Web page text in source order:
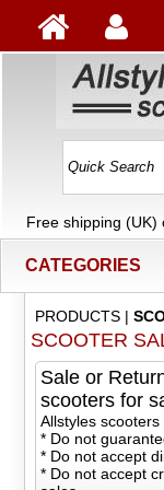
Free shipping
CATEGORIES
PRODUCTS|
SCOOTER
Sale or
scooters for
Allstyles scooters
* Do not
* Do not accept
* Do not accept